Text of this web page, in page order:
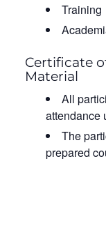
Training
Certificate
Material
All
attendance
The
prepared